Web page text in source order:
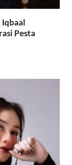
Iqbaal
Pesta